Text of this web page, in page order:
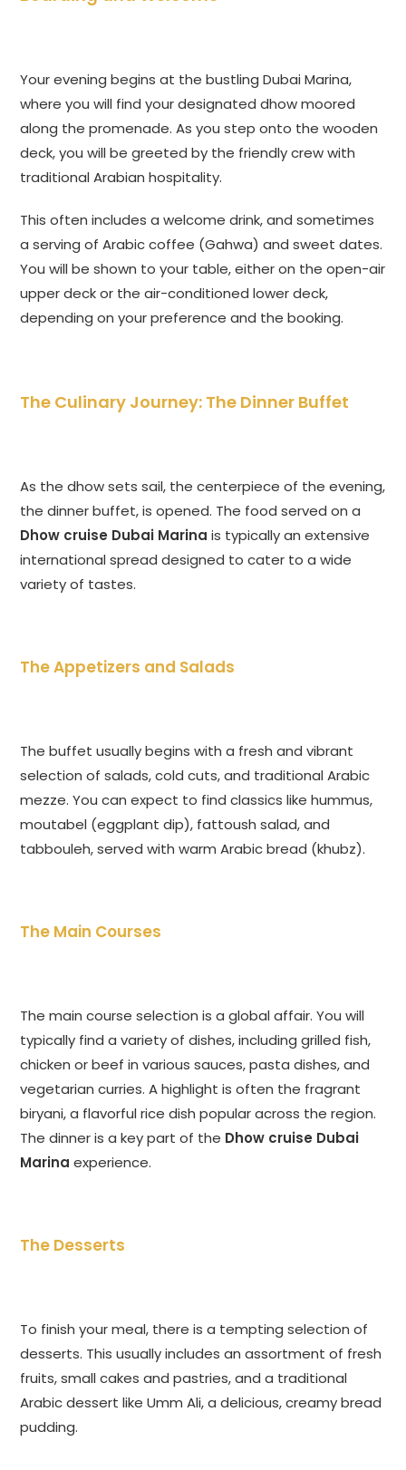
Your evening begins at the bustling Dubai Marina,
where you will find your designated dhow moored
along the promenade. As you step onto the wooden
deck, you will be greeted by the friendly crew with
traditional Arabian hospitality.
This often includes a welcome drink, and sometimes
a serving of Arabic coffee (Gahwa) and sweet dates.
You will be shown to your table, either on the open-air
upper deck or the air-conditioned lower deck,
depending on your preference and the booking.
The Culinary Journey: The Dinner Buffet
As the dhow sets sail, the centerpiece of the evening,
the dinner buffet, is opened. The food served on a
Dhow cruise Dubai Marina is typically an extensive
international spread designed to cater to a wide
variety of tastes.
The Appetizers and Salads
The buffet usually begins with a fresh and vibrant
selection of salads, cold cuts, and traditional Arabic
mezze. You can expect to find classics like hummus,
moutabel (eggplant dip), fattoush salad, and
tabbouleh, served with warm Arabic bread (khubz).
The Main Courses
The main course selection is a global affair. You will
typically find a variety of dishes, including grilled fish,
chicken or beef in various sauces, pasta dishes, and
vegetarian curries. A highlight is often the fragrant
biryani, a flavorful rice dish popular across the region.
The dinner is a key part of the Dhow cruise Dubai
Marina experience.
The Desserts
To finish your meal, there is a tempting selection of
desserts. This usually includes an assortment of fresh
fruits, small cakes and pastries, and a traditional
Arabic dessert like Umm Ali, a delicious, creamy bread
pudding.